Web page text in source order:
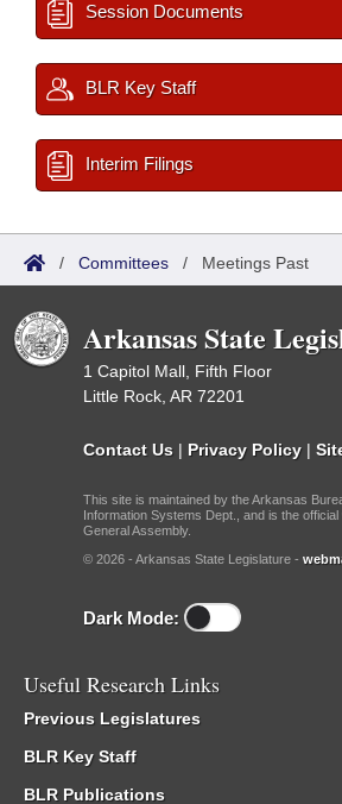
Session Documents
BLR Key Staff
Interim Filings
/ Committees / Meetings Past
Arkansas State
1 Capitol Mall, Fifth Floor
Little Rock, AR 72201
Contact Us | Privacy Policy |
This site is maintained by the Arkansas
Information Systems Dept., and is the
General Assembly.
© 2026 - Arkansas State Legislature -
Dark Mode:
Useful Research Links
Previous Legislatures
BLR Key Staff
BLR Publications